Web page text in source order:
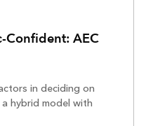
Confident: AEC
in deciding on
hybrid model with